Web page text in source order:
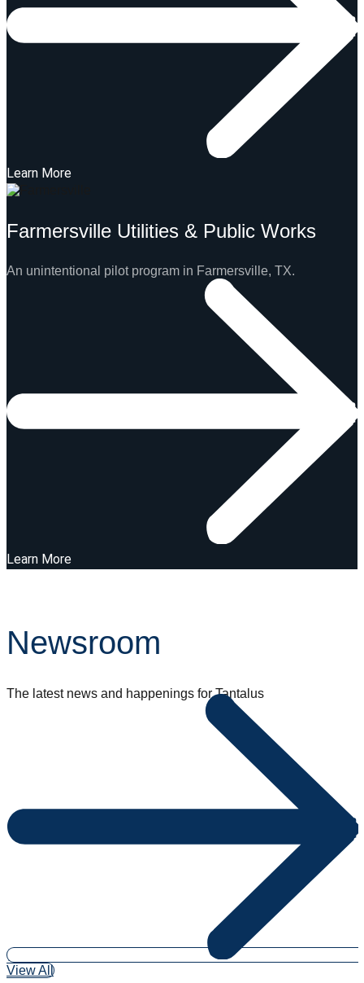
Learn More
Farmersville Utilities & Public Works
An unintentional pilot program in Farmersville, TX.
Learn More
Newsroom
The latest news and happenings for Tantalus
View All